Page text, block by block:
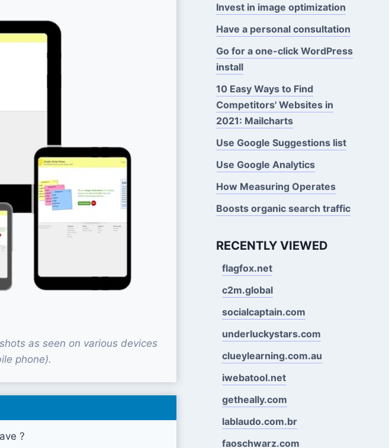
as seen on various devices
phone).
?
Invest in image optimization
Have a personal consultation
Go for a one-click WordPress
install
10 Easy Ways to Find
Competitors' Websites in
2021: Mailcharts
Use Google Suggestions Iist
Use Google Analytics
How Measuring Operates
Boosts organic search traffic
RECENTLY VIEWED
flagfox.net
c2m.global
socialcaptain.com
underluckystars.com
clueylearning.com.au
iwebatool.net
getheally.com
lablaudo.com.br
faoschwarz.com